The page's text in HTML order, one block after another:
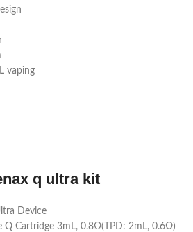
vaping
q ultra kit
Device
Q Cartridge 3mL, 0.8Ω(TPD: 2mL, 0.6Ω)